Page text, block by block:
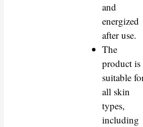
and
energized
after use.
The
product is
suitable
all skin
types,
including